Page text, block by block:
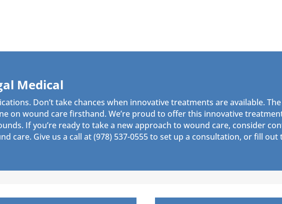
Medical
Don’t take chances when innovative treatments are available.
on wound care firsthand. We’re proud to offer this innovative
If you’re ready to take a new approach to wound care, consider
care. Give us a call at(978) 537-0555to set up a consultation, or fill out